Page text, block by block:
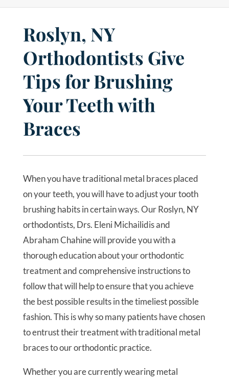
Roslyn, NY
Orthodontists Give
Tips for Brushing
Your Teeth with
Braces
When you have traditional metal braces placed
on your teeth, you will have to adjust your tooth
brushing habits in certain ways. Our Roslyn, NY
orthodontists, Drs. Eleni Michailidis and
Abraham Chahine will provide you with a
thorough education about your orthodontic
treatment and comprehensive instructions to
follow that will help to ensure that you achieve
the best possible results in the timeliest possible
fashion. This is why so many patients have chosen
to entrust their treatment with traditional metal
braces to our orthodontic practice.
Whether you are currently wearing metal